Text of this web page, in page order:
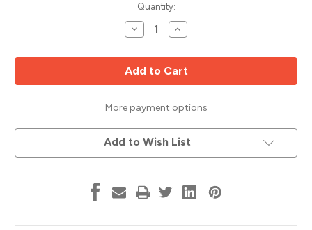
Quantity:
Decrease
Quantity
9pc
Solid
Carbide
Miniature
Set,
3/32"
Shank,
Double
Cut,
ATA
Increase
Quantity
9pc
Solid
Carbide
Miniature
Set,
3/32"
Shank,
Double
Cut,
ATA
More payment options
Add to Wish List